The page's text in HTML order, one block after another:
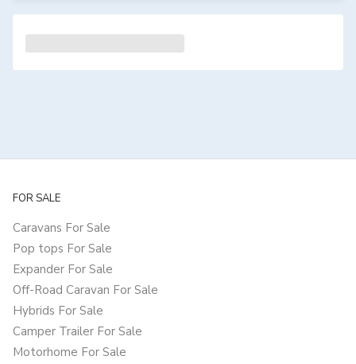
FOR SALE
Caravans For Sale
Pop tops For Sale
Expander For Sale
Off-Road Caravan For Sale
Hybrids For Sale
Camper Trailer For Sale
Motorhome For Sale